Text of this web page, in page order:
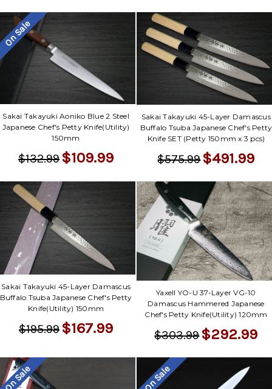
On Sale
Sakai Takayuki Aoniko Blue 2 Steel
Japanese Chef's Petty Knife(Utility)
150mm
$132.99 $109.99
Sakai Takayuki 45-Layer Damascus
Buffalo Tsuba Japanese Chef's Petty
Knife SET (Petty 150mm x 3 pcs)
$575.99$491.99
Sakai Takayuki 45-Layer Damascus
Buffalo Tsuba Japanese Chef's Petty
Knife(Utility) 150mm
$195.99 $167.99
Yaxell YO-U 37-Layer VG-10
Damascus Hammered Japanese
Chef's Petty Knife(Utility) 120mm
$303.99$292.99
On Sale On Sale